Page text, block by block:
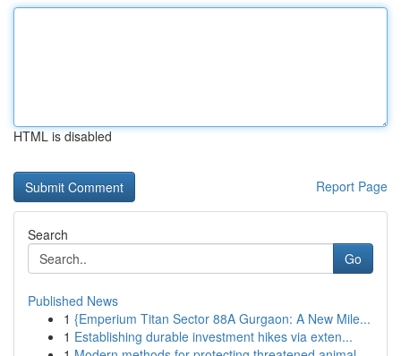
HTML is disabled
Report Page
Search
Go
Published News
1 {Emperium Titan Sector 88A Gurgaon: A New Mile...
1 Establishing durable investment hikes via exten...